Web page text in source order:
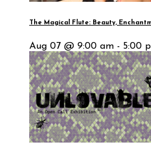
The Magical Flute: Beauty,
Aug 07 @ 9:00 am - 5:00